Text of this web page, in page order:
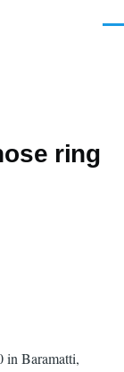
ring
in Baramatti,